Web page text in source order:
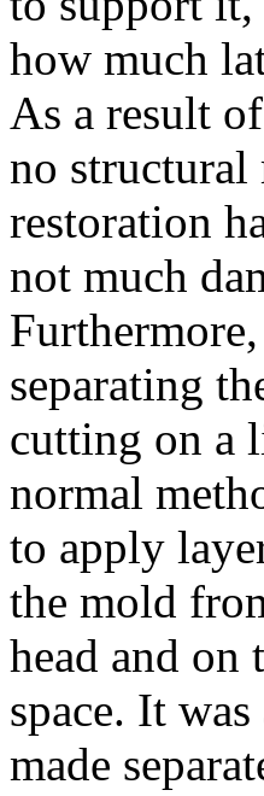
how much
As a result
no structural
restoration
not much
separating
cutting on a
normal
to apply
the mold
head and on
space. It
made